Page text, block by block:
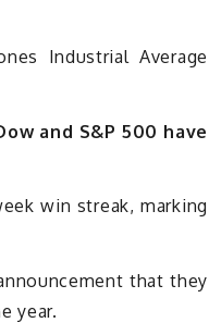
Industrial Average
and S&P 500 have
win streak, marking
that they
year.